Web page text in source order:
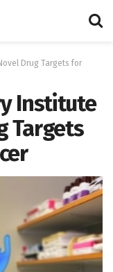
Drug Targets for
Institute
Targets